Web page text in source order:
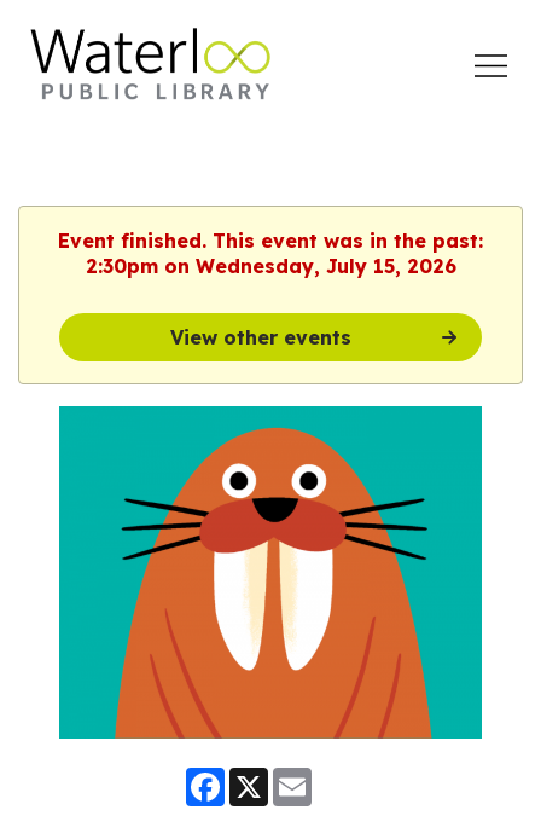
Event finished. This event was in the past:
2:30pm on Wednesday, July 15, 2026
View other events
Facebook
X